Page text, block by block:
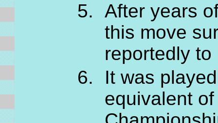
After years
this move
reportedly
It was
equivalent